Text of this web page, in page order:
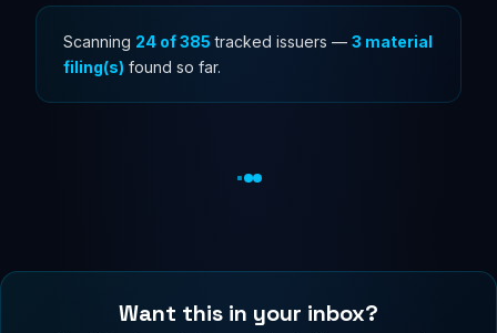
Scanning 36 of 385 tracked issuers — 3 material
filing(s) found so far.
Want this in your inbox?